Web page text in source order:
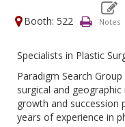
Booth: 522
Specialists in Plastic
Paradigm Search
surgical and
growth and succession
years of experience in